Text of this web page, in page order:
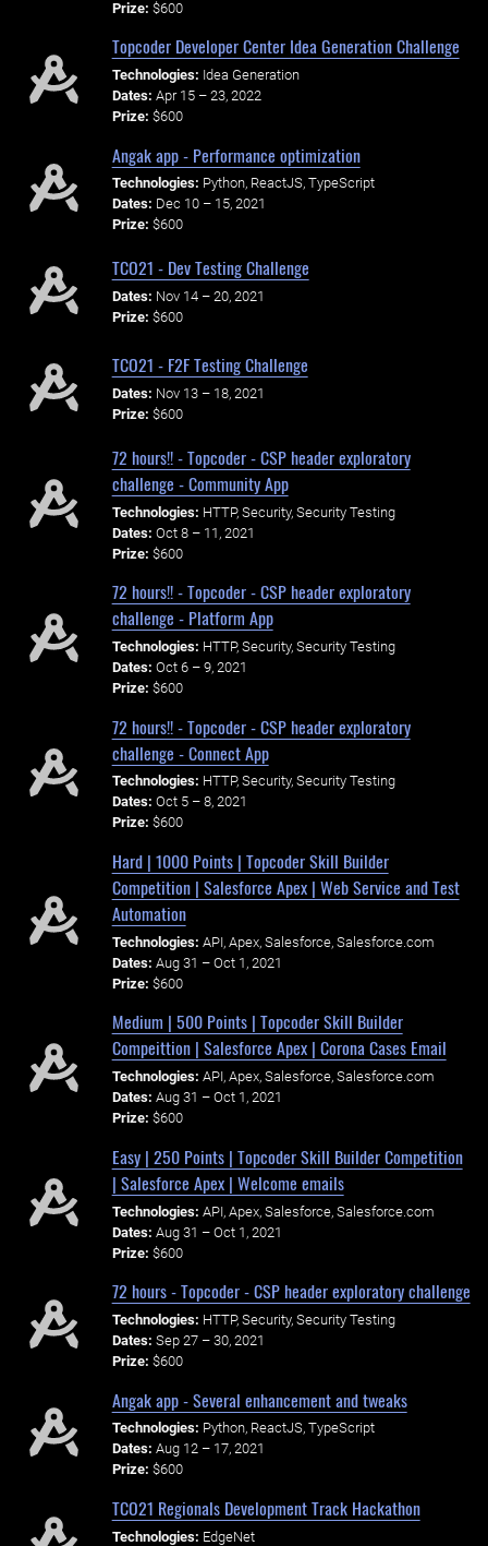
Prize: $600
Topcoder Developer Center Idea Generation Challenge
Technologies: Idea Generation
Dates: Apr 15 – 23, 2022
Prize: $600
Angak app - Performance optimization
Technologies: Python, ReactJS, TypeScript
Dates: Dec 10 – 15, 2021
Prize: $600
TCO21 - Dev Testing Challenge
Dates: Nov 14 – 20, 2021
Prize: $600
TCO21 - F2F Testing Challenge
Dates: Nov 13 – 18, 2021
Prize: $600
72 hours!! - Topcoder - CSP header exploratory
challenge - Community App
Technologies: HTTP, Security, Security Testing
Dates: Oct 8 – 11, 2021
Prize: $600
72 hours!! - Topcoder - CSP header exploratory
challenge - Platform App
Technologies: HTTP, Security, Security Testing
Dates: Oct 6 – 9, 2021
Prize: $600
72 hours!! - Topcoder - CSP header exploratory
challenge - Connect App
Technologies: HTTP, Security, Security Testing
Dates: Oct 5 – 8, 2021
Prize: $600
Hard | 1000 Points | Topcoder Skill Builder
Competition | Salesforce Apex | Web Service and Test
Automation
Technologies: API, Apex, Salesforce, Salesforce.com
Dates: Aug 31 – Oct 1, 2021
Prize: $600
Medium | 500 Points | Topcoder Skill Builder
Compeittion | Salesforce Apex | Corona Cases Email
Technologies: API, Apex, Salesforce, Salesforce.com
Dates: Aug 31 – Oct 1, 2021
Prize: $600
Easy | 250 Points | Topcoder Skill Builder Competition
| Salesforce Apex | Welcome emails
Technologies: API, Apex, Salesforce, Salesforce.com
Dates: Aug 31 – Oct 1, 2021
Prize: $600
72 hours - Topcoder - CSP header exploratory challenge
Technologies: HTTP, Security, Security Testing
Dates: Sep 27 – 30, 2021
Prize: $600
Angak app - Several enhancement and tweaks
Technologies: Python, ReactJS, TypeScript
Dates: Aug 12 – 17, 2021
Prize: $600
TCO21 Regionals Development Track Hackathon
Technologies: EdgeNet